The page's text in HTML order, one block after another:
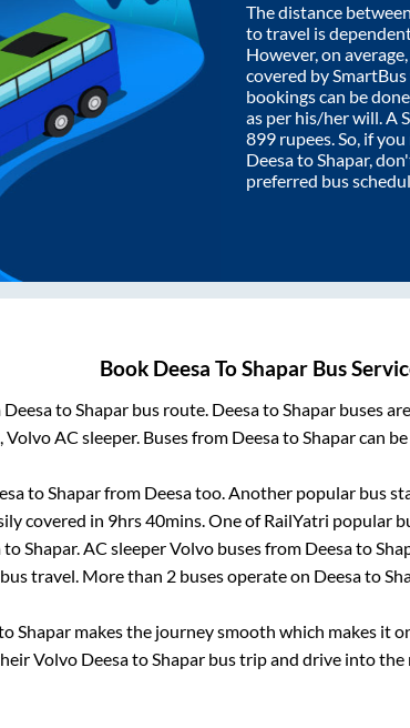
The distance between
to travel is
However, on
covered by
bookings can be
as per his/her will. A
899 rupees. So, if
DeesatoShapar,
preferred bus
Book Deesa ToShaparBus
DeesatoShapar bus route. DeesatoShapar buses
Volvo AC sleeper. Buses from DeesatoShaparcan
toShaparfrom Deesatoo. Another popular bus
covered in 9hrs 40mins. One of RailYatri popular
toShapar. AC sleeper Volvo buses from Deesato
bus travel. More than 2buses operate on Deesato
Shaparmakes the journey smooth which makes it
Volvo DeesatoShapar bus trip and drive into